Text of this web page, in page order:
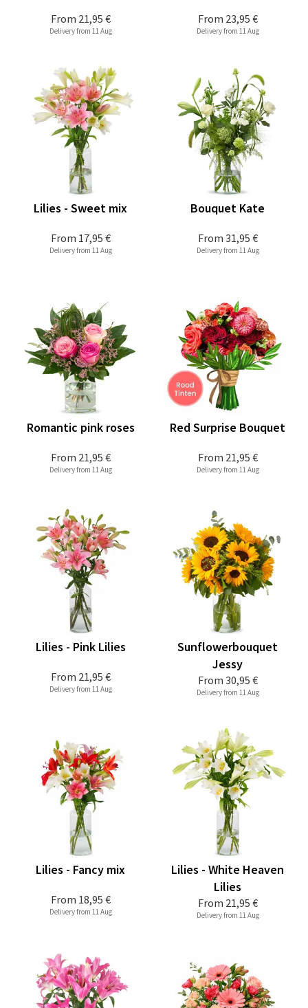
From 21,95 €
Delivery from 11 Aug
From 23,95 €
Delivery from 11 Aug
From 17,95 €
Lilies - Sweet mix
Delivery from 11 Aug
From 31,95 €
Bouquet Kate
Delivery from 11 Aug
From 21,95 €
Romantic pink roses
Delivery from 11 Aug
From 21,95 €
Red Surprise Bouquet
Delivery from 11 Aug
From 21,95 €
Lilies - Pink Lilies
Delivery from 11 Aug
From 30,95 €
Sunflowerbouquet
Jessy
Delivery from 11 Aug
From 18,95 €
Lilies - Fancy mix
Delivery from 11 Aug
From 21,95 €
Lilies - White Heaven
Lilies
Delivery from 11 Aug